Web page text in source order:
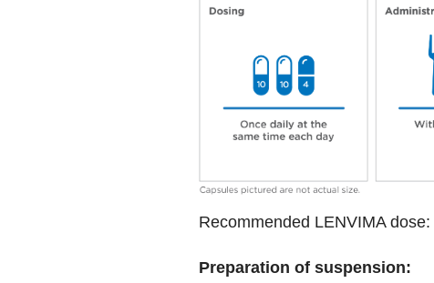
Recommended LENVIMA dose:
Preparation of suspension: